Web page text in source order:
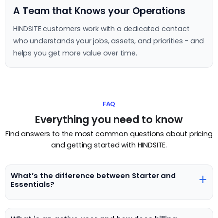
A Team that Knows your Operations
HINDSITE customers work with a dedicated contact
who understands your jobs, assets, and priorities - and
helps you get more value over time.
FAQ
Everything you need to know
Find answers to the most common questions about pricing
and getting started with HINDSITE.
What’s the difference between Starter and
Essentials?
+
work management, while Essentials unlocks advanced